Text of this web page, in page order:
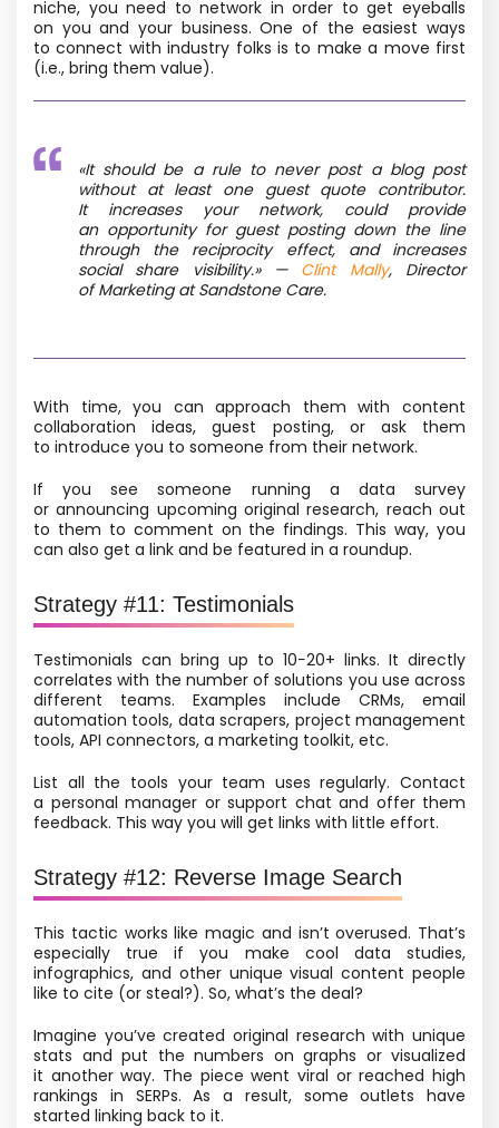
niche, you need to network in order to get eyeballs
on you and your business. One of the easiest ways
to connect with industry folks is to make a move first
(i.e., bring them value).
«It should be a rule to never post a blog post
without at least one guest quote contributor.
It increases your network, could provide
an opportunity for guest posting down the line
through the reciprocity effect, and increases
social share visibility.»—Clint Mally, Director
of Marketing at Sandstone Care.
With time, you can approach them with content
collaboration ideas, guest posting, or ask them
to introduce you to someone from their network.
If you see someone running a data survey
or announcing upcoming original research, reach out
to them to comment on the findings. This way, you
can also get a link and be featured in a roundup.
Strategy #11: Testimonials
Testimonials can bring up to 10−20+ links. It directly
correlates with the number of solutions you use across
different teams. Examples include CRMs, email
automation tools, data scrapers, project management
tools, API connectors, a marketing toolkit, etc.
List all the tools your team uses regularly. Contact
a personal manager or support chat and offer them
feedback. This way you will get links with little effort.
Strategy #12: Reverse Image Search
This tactic works like magic and isn’t overused. That’s
especially true if you make cool data studies,
infographics, and other unique visual content people
like to cite (or steal?). So, what’s the deal?
Imagine you’ve created original research with unique
stats and put the numbers on graphs or visualized
it another way. The piece went viral or reached high
rankings in SERPs. As a result, some outlets have
started linking back to it.